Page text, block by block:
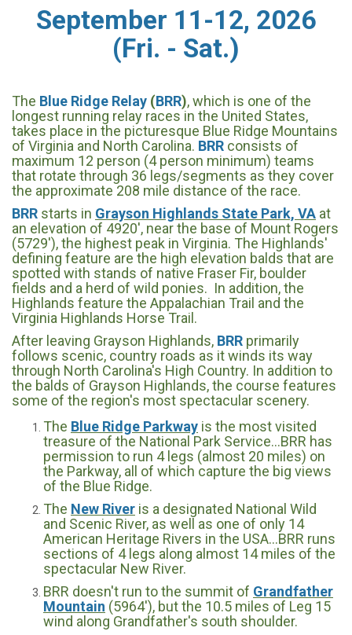
September 11-12, 2026
(Fri. - Sat.)
The Blue Ridge Relay (BRR), which is one of the
longest running relay races in the United States,
takes place in the picturesque Blue Ridge Mountains
of Virginia and North Carolina. BRR consists of
maximum 12 person (4 person minimum) teams
that rotate through 36 legs/segments as they cover
the approximate 208 mile distance of the race.
BRR starts in Grayson Highlands State Park, VA at
an elevation of 4920', near the base of Mount Rogers
(5729'), the highest peak in Virginia. The Highlands'
defining feature are the high elevation balds that are
spotted with stands of native Fraser Fir, boulder
fields and a herd of wild ponies. In addition, the
Highlands feature the Appalachian Trail and the
Virginia Highlands Horse Trail.
After leaving Grayson Highlands, BRR primarily
follows scenic, country roads as it winds its way
through North Carolina's High Country. In addition to
the balds of Grayson Highlands, the course features
some of the region's most spectacular scenery.
The Blue Ridge Parkway is the most visited
treasure of the National Park Service...BRR has
permission to run 4 legs (almost 20 miles) on
the Parkway, all of which capture the big views
of the Blue Ridge.
The New River is a designated National Wild
and Scenic River, as well as one of only 14
American Heritage Rivers in the USA...BRR runs
sections of 4 legs along almost 14 miles of the
spectacular New River.
BRR doesn't run to the summit of Grandfather
Mountain (5964'), but the 10.5 miles of Leg 15
wind along Grandfather's south shoulder.